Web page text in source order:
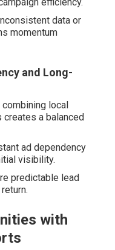
data or
momentum
and Long-
local
a balanced
ad dependency
visibility.
predictable lead
with